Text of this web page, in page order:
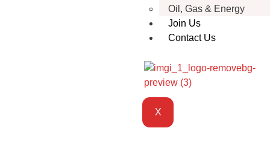
Oil, Gas & Energy
Join Us
Contact Us
X